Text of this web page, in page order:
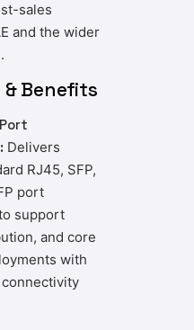
sales
and the wider
& Benefits
Delivers
RJ45, SFP,
port
support
and core
with